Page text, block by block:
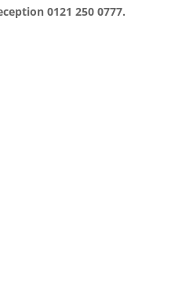
0121 250 0777.